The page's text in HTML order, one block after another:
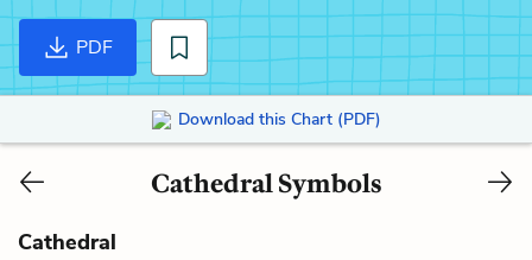
PDF
Download this Chart (PDF)
Cathedral Symbols
Cathedral